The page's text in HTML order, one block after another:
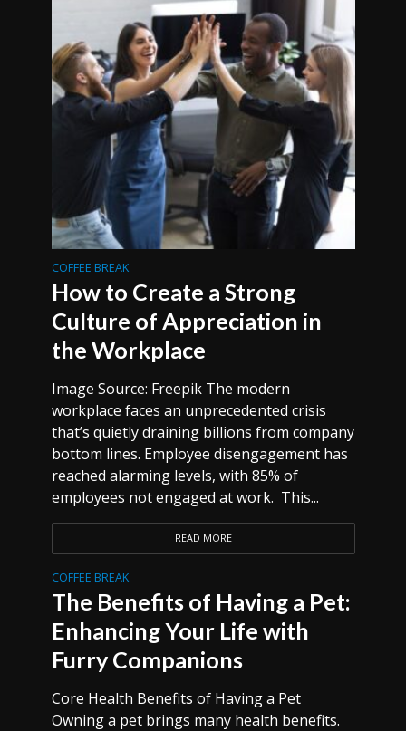
COFFEE BREAK
How to Create a Strong
Culture of Appreciation in
the Workplace
Image Source: Freepik The modern
workplace faces an unprecedented crisis
that’s quietly draining billions from company
bottom lines. Employee disengagement has
reached alarming levels, with 85% of
employees not engaged at work. This...
READ MORE
COFFEE BREAK
The Benefits of Having a Pet:
Enhancing Your Life with
Furry Companions
Core Health Benefits of Having a Pet
Owning a pet brings many health benefits.